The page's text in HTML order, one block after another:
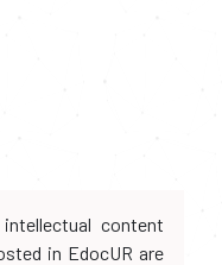
content
in EdocUR are